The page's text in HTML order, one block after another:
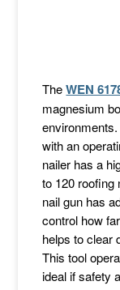
TheWEN
magnesium
with an
nailer has a
to 120 roofing
nail gun has
control how
helps to clear
This tool
ideal if safety